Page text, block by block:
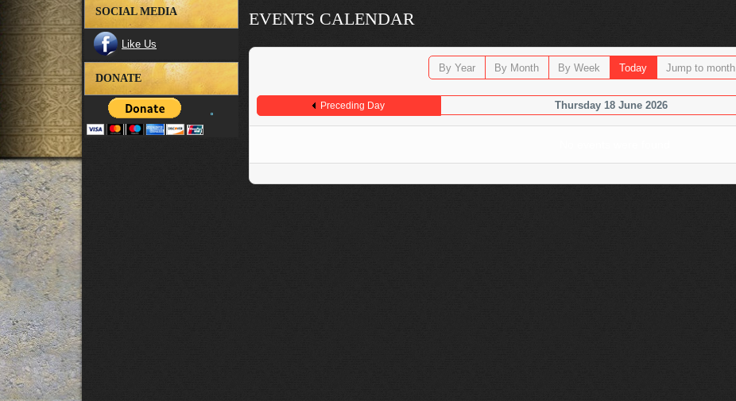
SOCIAL MEDIA
Like Us
DONATE
EVENTS CALENDAR
By Year By Month By Week Today Jump to month
Preceding Day Thursday 18 June 2026